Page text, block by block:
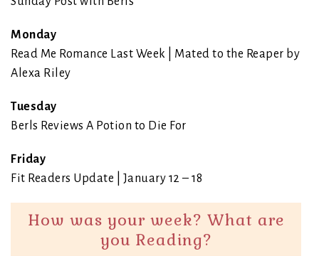
Monday
Read Me Romance Last Week | Mated to the Reaper by
Alexa Riley
Tuesday
Berls Reviews A Potion to Die For
Friday
Fit Readers Update | January 12 – 18
How was your week? What are
you Reading?